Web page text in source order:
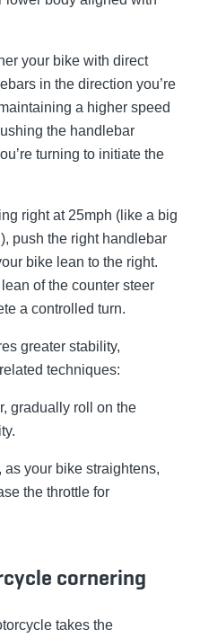
your bike with direct
in the direction you’re
a higher speed
the handlebar
turning to initiate the
right at 25mph (like a big
push the right handlebar
bike lean to the right.
of the counter steer
a controlled turn.
greater stability,
techniques:
gradually roll on the
your bike straightens,
the throttle for
cornering
takes the